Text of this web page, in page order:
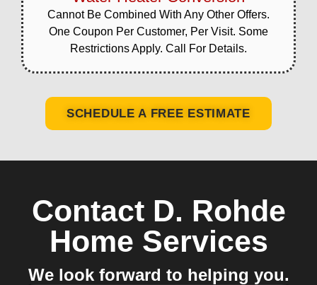
Cannot Be Combined With Any Other Offers.
One Coupon Per Customer, Per Visit. Some
Restrictions Apply. Call For Details.
SCHEDULE A FREE ESTIMATE
Contact D. Rohde
Home Services
We look forward to helping you.